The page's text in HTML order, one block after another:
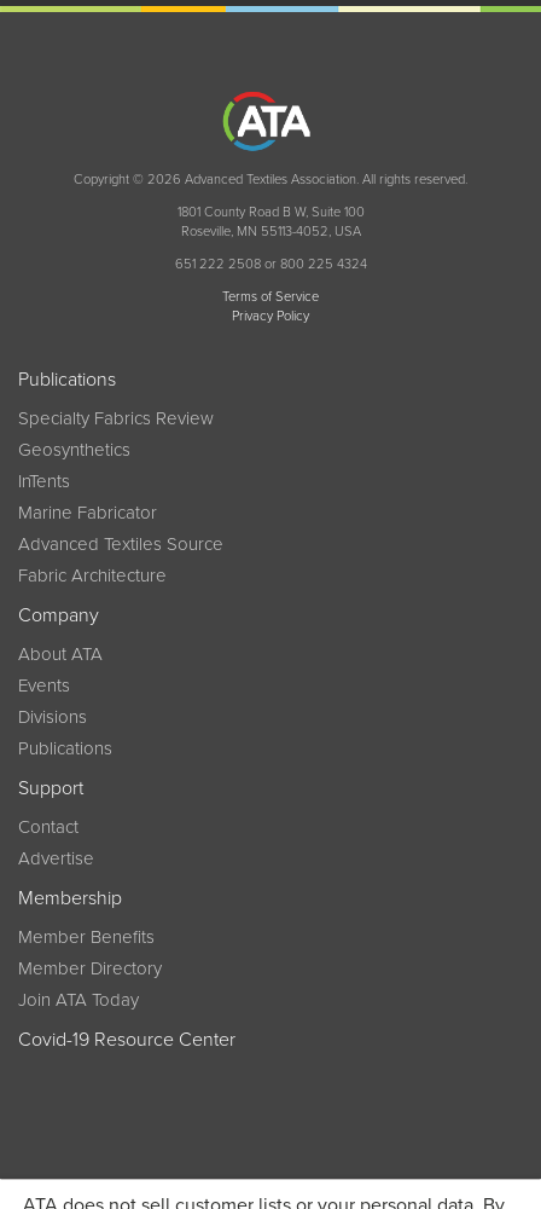
Copyright © 2026 Advanced Textiles Association. All rights reserved.
1801 County Road B W, Suite 100
Roseville, MN 55113-4052, USA
651 222 2508 or 800 225 4324
Terms of Service
Privacy Policy
Publications
Specialty Fabrics Review
Geosynthetics
InTents
Marine Fabricator
Advanced Textiles Source
Fabric Architecture
Company
About ATA
Events
Divisions
Publications
Support
Contact
Advertise
Membership
Member Benefits
Member Directory
Join ATA Today
Covid-19 Resource Center